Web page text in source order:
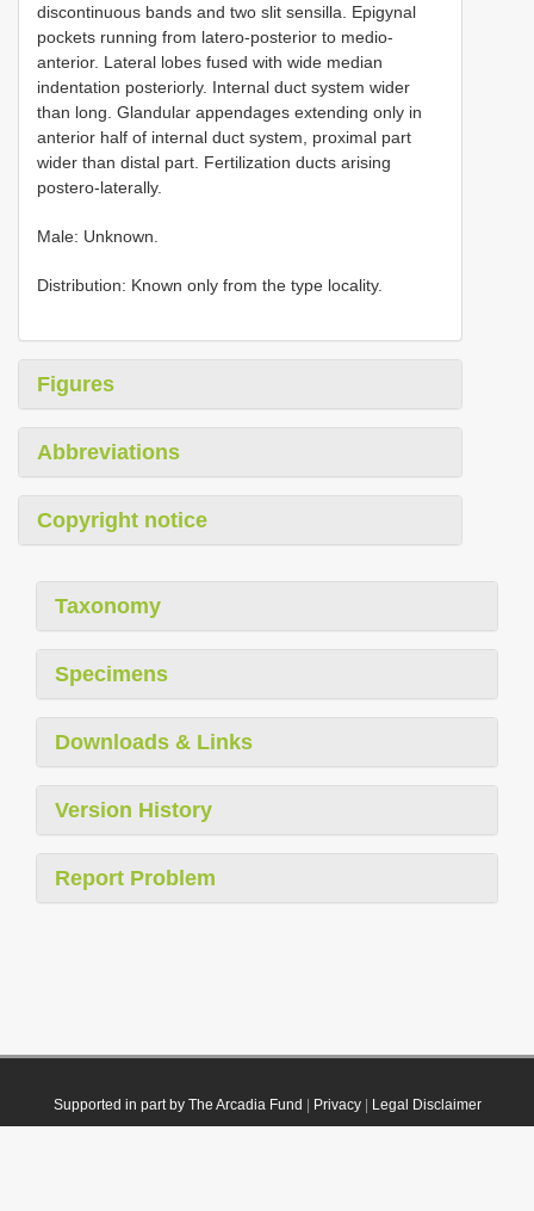
discontinuous bands and two slit sensilla. Epigynal
pockets running from latero-posterior to medio-
anterior. Lateral lobes fused with wide median
indentation posteriorly. Internal duct system wider
than long. Glandular appendages extending only in
anterior half of internal duct system, proximal part
wider than distal part. Fertilization ducts arising
postero-laterally.
Male: Unknown.
Distribution: Known only from the type locality.
Figures
Abbreviations
Copyright notice
Taxonomy
Specimens
Downloads & Links
Version History
Report Problem
Supported in part by The Arcadia Fund Privacy| Legal Disclaimer